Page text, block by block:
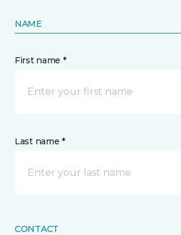
NAME
First name *
Last name *
CONTACT